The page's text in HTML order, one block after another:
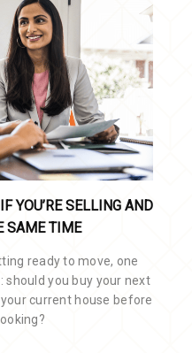
YOU’RE SELLING AND
SAME TIME
ready to move, one
you buy your next
current house before